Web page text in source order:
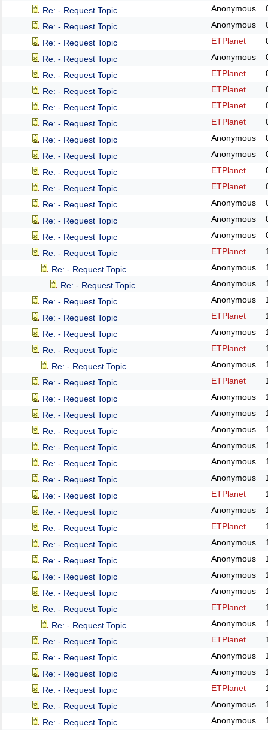
Re: - Request Topic Anonymous
Re: - Request Topic
Anonymous
Re: - Request Topic
ETPlanet
Re: - Request Topic
Anonymous
Re: - Request Topic
ETPlanet
Re: - Request Topic
ETPlanet
Re: - Request Topic
ETPlanet
Re: - Request Topic
ETPlanet
Re: - Request Topic
Anonymous
Re: - Request Topic
Anonymous
Re: - Request Topic
ETPlanet
Re: - Request Topic
ETPlanet
Re: - Request Topic
Anonymous
Re: - Request Topic
Anonymous
Re: - Request Topic
Anonymous
Re: - Request Topic
ETPlanet
Re: - Request Topic
Anonymous
Re: - Request Topic
Anonymous
Re: - Request Topic
Anonymous
Re: - Request Topic
ETPlanet
Re: - Request Topic
Anonymous
Re: - Request Topic
ETPlanet
Re: - Request Topic
Anonymous
Re: - Request Topic
ETPlanet
Re: - Request Topic
Anonymous
Re: - Request Topic
Anonymous
Re: - Request Topic
Anonymous
Re: - Request Topic
Anonymous
Re: - Request Topic
Anonymous
Re: - Request Topic
Anonymous
Re: - Request Topic
ETPlanet
Re: - Request Topic
Anonymous
Re: - Request Topic
ETPlanet
Re: - Request Topic
Anonymous
Re: - Request Topic
Anonymous
Re: - Request Topic
Anonymous
Re: - Request Topic
Anonymous
Re: - Request Topic
ETPlanet
Re: - Request Topic
Anonymous
Re: - Request Topic
ETPlanet
Re: - Request Topic
Anonymous
Re: - Request Topic
Anonymous
Re: - Request Topic
ETPlanet
Re: - Request Topic
Anonymous
Re: - Request Topic
Anonymous